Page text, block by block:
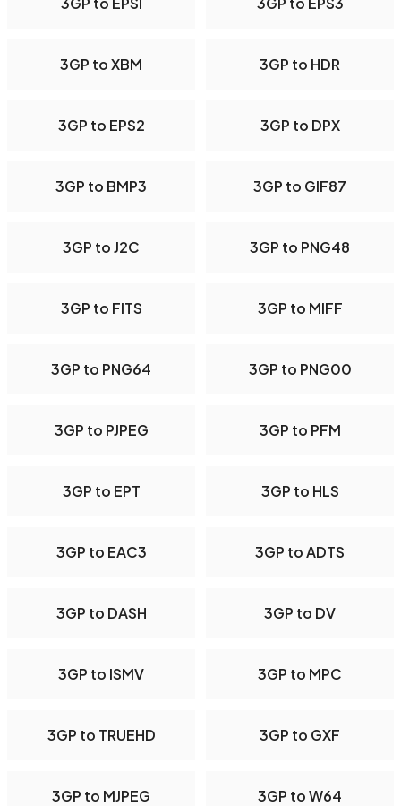
3GP to XBM 3GP to HDR
3GP to EPS2 3GP to DPX
3GP to BMP3 3GP to GIF87
3GP to J2C 3GP to PNG48
3GP to FITS 3GP to MIFF
3GP to PNG64 3GP to PNG00
3GP to PJPEG 3GP to PFM
3GP to EPT 3GP to HLS
3GP to EAC3 3GP to ADTS
3GP to DASH 3GP to DV
3GP to ISMV 3GP to MPC
3GP to TRUEHD 3GP to GXF
3GP to MJPEG 3GP to W64